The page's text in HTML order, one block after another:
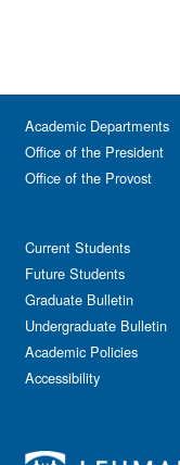
Academic Departments
Office of the President
Office of the Provost
Current Students
Future Students
Graduate Bulletin
Undergraduate Bulletin
Academic Policies
Accessibility